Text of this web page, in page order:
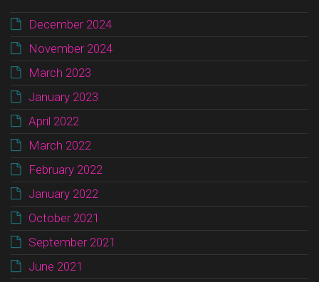
December 2024
November 2024
March 2023
January 2023
April 2022
March 2022
February 2022
January 2022
October 2021
September 2021
June 2021